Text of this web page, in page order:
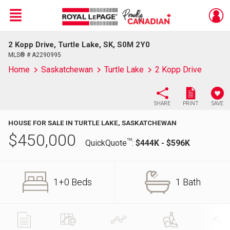
Live
En Direct
Menu
2 Kopp Drive, Turtle Lake, SK, S0M 2Y0
MLS® # A2290995
Home Saskatchewan Turtle Lake 2 Kopp Drive
SHARE PRINT SAVE
HOUSE FOR SALE IN TURTLE LAKE, SASKATCHEWAN
$450,000 QuickQuoteTM: $444K - $596K
1+0 Beds 1 Bath